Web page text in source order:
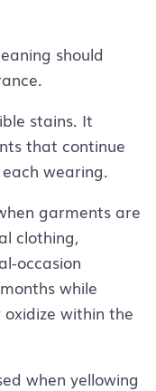
should
stains. It
that continue
wearing.
garments are
clothing,
occasion
while
within the
when yellowing